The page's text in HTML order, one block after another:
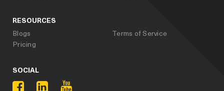
RESOURCES
Blogs
Terms of Service
Pricing
SOCIAL